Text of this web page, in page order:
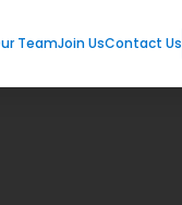
TeamJoin UsContact Us